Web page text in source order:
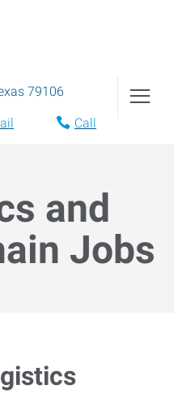
79106
Call
and
Jobs